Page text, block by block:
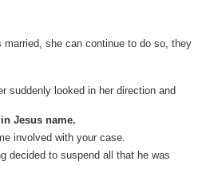
married, she can continue to do so, they
suddenly looked in her direction and
Jesus name.
involved with your case.
decided to suspend all that he was